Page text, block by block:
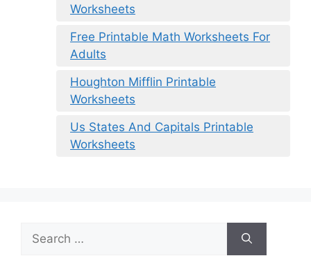
Worksheets
Free Printable Math Worksheets For
Adults
Houghton Mifflin Printable
Worksheets
Us States And Capitals Printable
Worksheets
Search
for: